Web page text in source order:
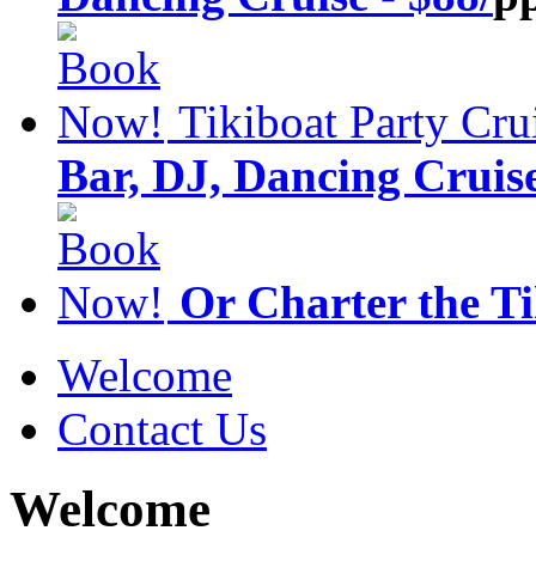
Tikiboat Party
Bar, DJ, Dancing
Or Charter the
Welcome
Contact Us
Welcome